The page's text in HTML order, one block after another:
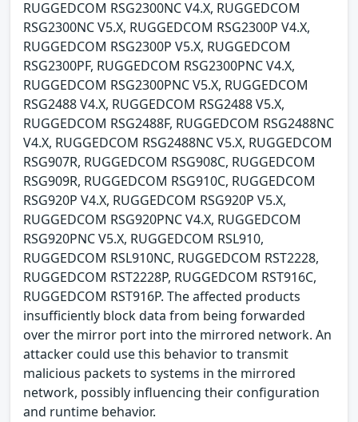
RUGGEDCOM RSG2300NC V4.X, RUGGEDCOM
RSG2300NC V5.X, RUGGEDCOM RSG2300P V4.X,
RUGGEDCOM RSG2300P V5.X, RUGGEDCOM
RSG2300PF, RUGGEDCOM RSG2300PNC V4.X,
RUGGEDCOM RSG2300PNC V5.X, RUGGEDCOM
RSG2488 V4.X, RUGGEDCOM RSG2488 V5.X,
RUGGEDCOM RSG2488F, RUGGEDCOM RSG2488NC
V4.X, RUGGEDCOM RSG2488NC V5.X, RUGGEDCOM
RSG907R, RUGGEDCOM RSG908C, RUGGEDCOM
RSG909R, RUGGEDCOM RSG910C, RUGGEDCOM
RSG920P V4.X, RUGGEDCOM RSG920P V5.X,
RUGGEDCOM RSG920PNC V4.X, RUGGEDCOM
RSG920PNC V5.X, RUGGEDCOM RSL910,
RUGGEDCOM RSL910NC, RUGGEDCOM RST2228,
RUGGEDCOM RST2228P, RUGGEDCOM RST916C,
RUGGEDCOM RST916P. The affected products
insufficiently block data from being forwarded
over the mirror port into the mirrored network. An
attacker could use this behavior to transmit
malicious packets to systems in the mirrored
network, possibly influencing their configuration
and runtime behavior.